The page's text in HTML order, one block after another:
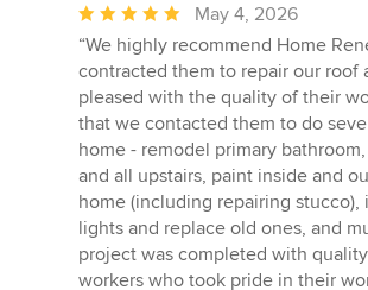
Average
rating:
5
out
of
5
stars
May 4, 2026
“We highly recommend Home
contracted them to repair our roof
pleased with the quality of their
that we contacted them to do
home - remodel primary
and all upstairs, paint inside and
home (including repairing stucco),
lights and replace old ones, and
project was completed with
workers who took pride in their